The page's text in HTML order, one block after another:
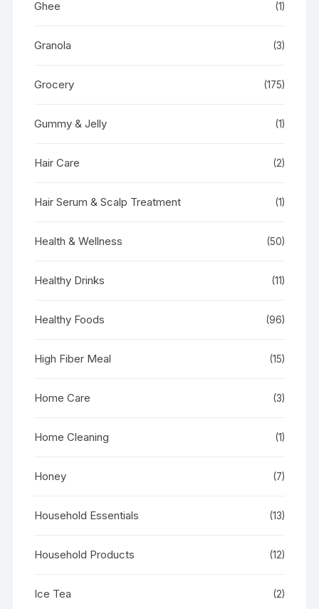
Ghee (1)
Granola (3)
Grocery (175)
Gummy & Jelly (1)
Hair Care (2)
Hair Serum & Scalp Treatment (1)
Health & Wellness (50)
Healthy Drinks (11)
Healthy Foods (96)
High Fiber Meal (15)
Home Care (3)
Home Cleaning (1)
Honey (7)
Household Essentials (13)
Household Products (12)
Ice Tea (2)